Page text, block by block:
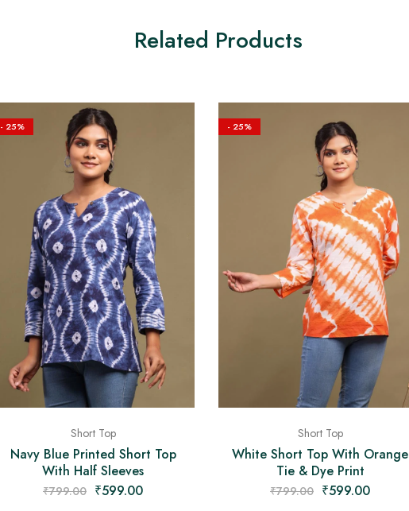
Related Products
- 25%
Short Top
Navy Blue Printed Short Top
With Half Sleeves
₹799.00 ₹599.00
- 25%
Short Top
White Short Top With Orange
Tie & Dye Print
₹799.00 ₹599.00